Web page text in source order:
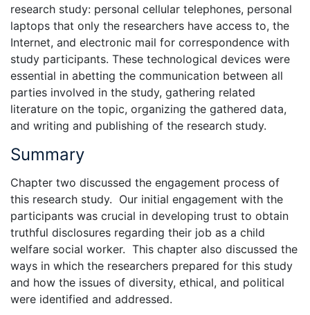
research study: personal cellular telephones, personal
laptops that only the researchers have access to, the
Internet, and electronic mail for correspondence with
study participants. These technological devices were
essential in abetting the communication between all
parties involved in the study, gathering related
literature on the topic, organizing the gathered data,
and writing and publishing of the research study.
Summary
Chapter two discussed the engagement process of
this research study. Our initial engagement with the
participants was crucial in developing trust to obtain
truthful disclosures regarding their job as a child
welfare social worker. This chapter also discussed the
ways in which the researchers prepared for this study
and how the issues of diversity, ethical, and political
were identified and addressed.